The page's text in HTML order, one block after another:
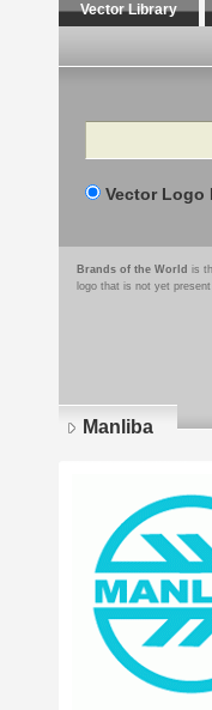
Vector Library
Search
Vector Logo
Brands of the World is
logo that is not yet
Manliba